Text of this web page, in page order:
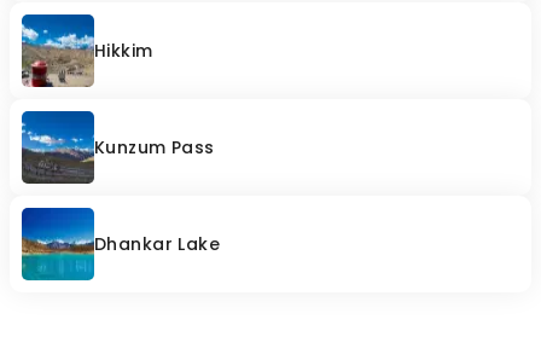
Hikkim
Kunzum Pass
Dhankar Lake